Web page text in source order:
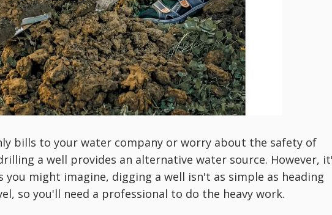
bills to your water company or worry about the safety of
a well provides an alternative water source. However,
might imagine, digging a well isn't as simple as heading
so you'll need a professional to do the heavy work.